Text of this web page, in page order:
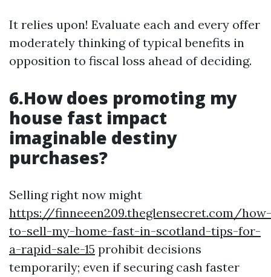
It relies upon! Evaluate each and every offer
moderately thinking of typical benefits in
opposition to fiscal loss ahead of deciding.
6.How does promoting my
house fast impact
imaginable destiny
purchases?
Selling right now might
https://finneeen209.theglensecret.com/how-
to-sell-my-home-fast-in-scotland-tips-for-
a-rapid-sale-15 prohibit decisions
temporarily; even if securing cash faster